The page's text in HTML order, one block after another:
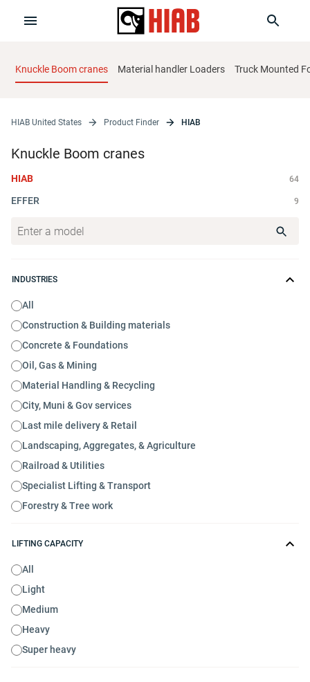
Knuckle Boom cranes Material handler Loaders Truck Mounted
HIAB United States Product Finder HIAB
Knuckle Boom cranes
HIAB 64
EFFER 9
INDUSTRIES
All
Construction & Building materials
Concrete & Foundations
Oil, Gas & Mining
Material Handling & Recycling
City, Muni & Gov services
Last mile delivery & Retail
Landscaping, Aggregates, & Agriculture
Railroad & Utilities
Specialist Lifting & Transport
Forestry & Tree work
LIFTING CAPACITY
All
Light
Medium
Heavy
Super heavy